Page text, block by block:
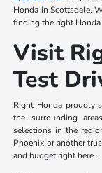
Honda in Scottsdale.
finding the right Honda
Visit
Test
Right Honda proudly
the surrounding
selections in the
Phoenix or another
and budget right here .